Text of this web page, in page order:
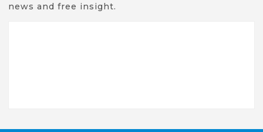
news and free insight.